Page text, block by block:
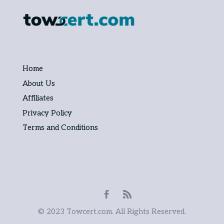
Home
About Us
Affiliates
Privacy Policy
Terms and Conditions
© 2023 Towcert.com. All Rights Reserved.